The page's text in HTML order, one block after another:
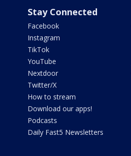
Stay Connected
Facebook
Instagram
TikTok
YouTube
Nextdoor
Twitter/X
How to stream
Download our apps!
Podcasts
Daily Fast5 Newsletters